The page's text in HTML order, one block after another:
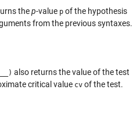
thep-value p of the hypothesis
from the previous syntaxes.
) also returns the value of the test
critical value cv of the test.